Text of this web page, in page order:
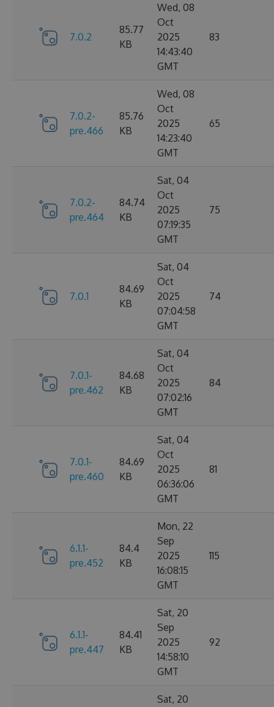
7.0.2
85.77
KB
Wed, 08
Oct
2025
14:43:40
GMT
83
7.0.2-
pre.466
85.76
KB
Wed, 08
Oct
2025
14:23:40
GMT
65
7.0.2-
pre.464
84.74
KB
Sat, 04
Oct
2025
07:19:35
GMT
75
7.0.1
84.69
KB
Sat, 04
Oct
2025
07:04:58
GMT
74
7.0.1-
pre.462
84.68
KB
Sat, 04
Oct
2025
07:02:16
GMT
84
7.0.1-
pre.460
84.69
KB
Sat, 04
Oct
2025
06:36:06
GMT
81
6.1.1-
pre.452
84.4
KB
Mon, 22
Sep
2025
16:08:15
GMT
115
6.1.1-
pre.447
84.41
KB
Sat, 20
Sep
2025
14:58:10
GMT
92
Sat, 20